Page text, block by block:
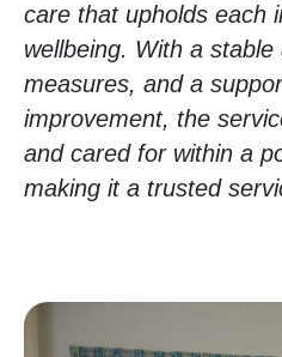
care that upholds each
wellbeing. With a
measures, and a
improvement, the
and cared for within a
making it a trusted